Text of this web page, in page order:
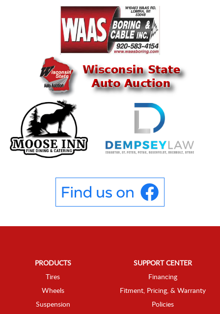
PRODUCTS
Tires
Wheels
Suspension
SUPPORT CENTER
Financing
Fitment, Pricing, & Warranty
Policies